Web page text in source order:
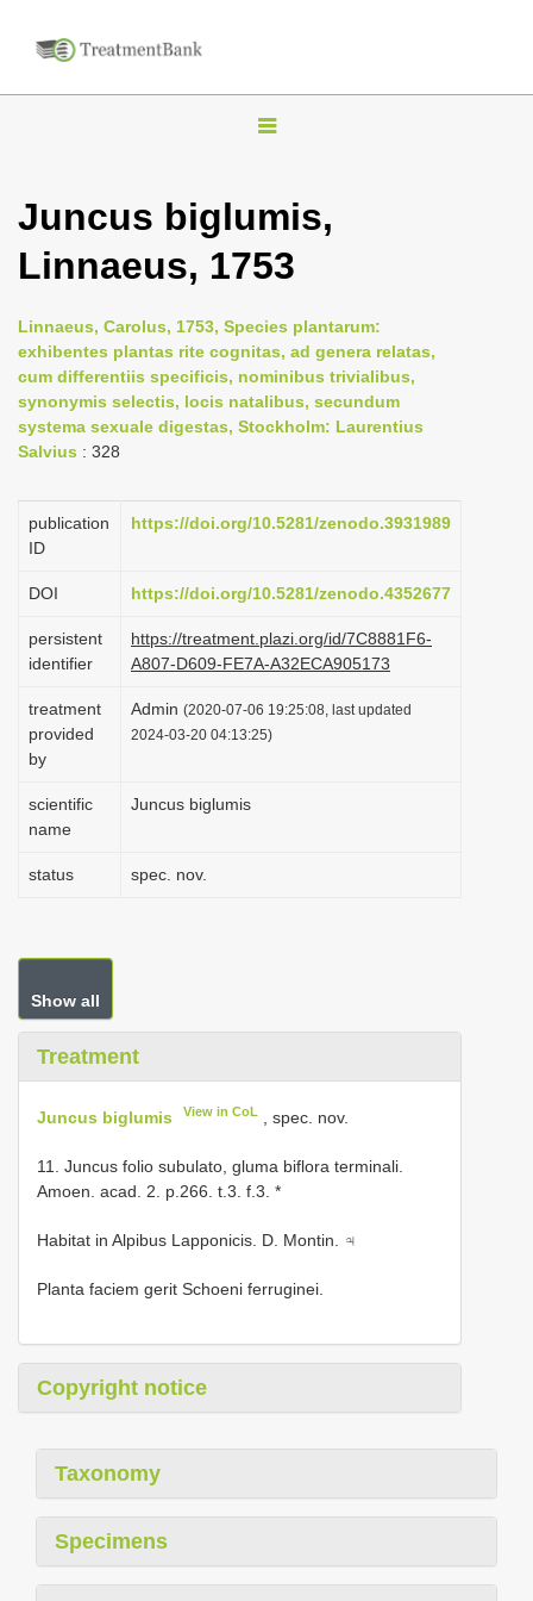
T
g
l
n
a
v
i
t
o
Juncus biglumis,
Linnaeus, 1753
Linnaeus, Carolus, 1753, Species plantarum:
exhibentes plantas rite cognitas, ad genera relatas,
cum differentiis specificis, nominibus trivialibus,
synonymis selectis, locis natalibus, secundum
systema sexuale digestas, Stockholm: Laurentius
Salvius : 328
publication
ID
https://doi.org/10.5281/zenodo.3931989
DOI https://doi.org/10.5281/zenodo.4352677
persistent
identifier
https://treatment.plazi.org/id/7C8881F6-
A807-D609-FE7A-A32ECA905173
treatment
provided
by
Admin (2020-07-06 19:25:08, last updated
2024-03-20 04:13:25)
scientific
name
Juncus biglumis
status spec. nov.
Show all
Treatment
Juncus biglumis View in CoL , spec. nov.
11. Juncus folio subulato, gluma biflora terminali.
Amoen. acad. 2. p.266. t.3. f.3. *
Habitat in Alpibus Lapponicis. D. Montin. ♃
Planta faciem gerit Schoeni ferruginei.
Copyright notice
Taxonomy
Specimens